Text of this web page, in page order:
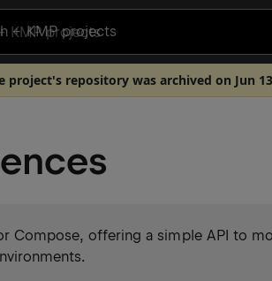
+ KMP projects
project's repository was archived on Jun
Compose, offering a simple API to